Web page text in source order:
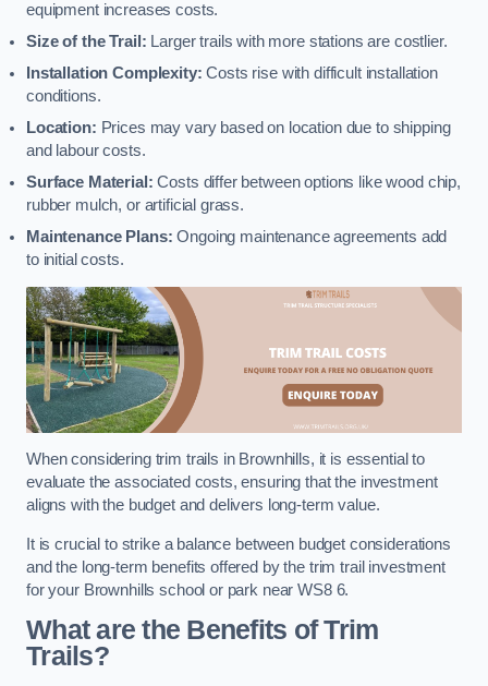
equipment increases costs.
Size of the Trail: Larger trails with more stations are costlier.
Installation Complexity: Costs rise with difficult installation
conditions.
Location: Prices may vary based on location due to shipping
and labour costs.
Surface Material: Costs differ between options like wood chip,
rubber mulch, or artificial grass.
Maintenance Plans: Ongoing maintenance agreements add
to initial costs.
When considering trim trails in Brownhills, it is essential to
evaluate the associated costs, ensuring that the investment
aligns with the budget and delivers long-term value.
It is crucial to strike a balance between budget considerations
and the long-term benefits offered by the trim trail investment
for your Brownhills school or park near WS8 6.
What are the Benefits of Trim
Trails?